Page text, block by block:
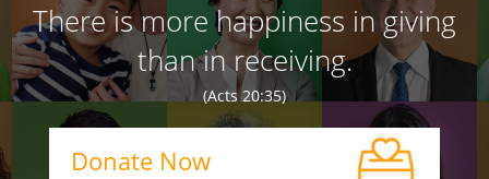
There is more happiness in giving
than in receiving.
(Acts 20:35)
Donate Now